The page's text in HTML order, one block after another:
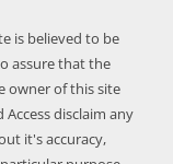
is believed to be
assure that the
owner of this site
disclaim any
it's accuracy,